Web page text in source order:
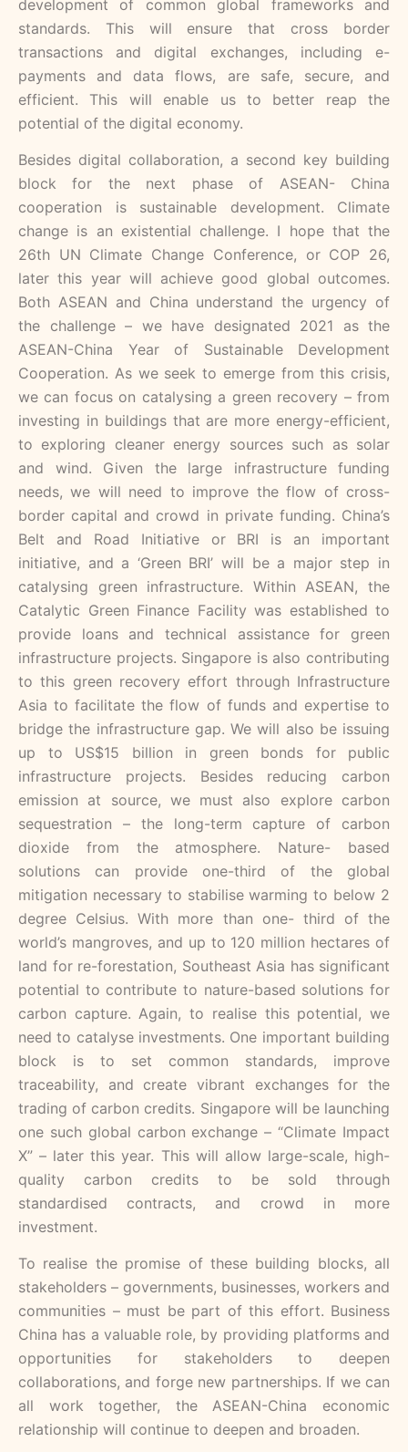
development of common global frameworks and
standards. This will ensure that cross border
transactions and digital exchanges, including e-
payments and data flows, are safe, secure, and
efficient. This will enable us to better reap the
potential of the digital economy.
Besides digital collaboration, a second key building
block for the next phase of ASEAN- China
cooperation is sustainable development. Climate
change is an existential challenge. I hope that the
26th UN Climate Change Conference, or COP 26,
later this year will achieve good global outcomes.
Both ASEAN and China understand the urgency of
the challenge – we have designated 2021 as the
ASEAN-China Year of Sustainable Development
Cooperation. As we seek to emerge from this crisis,
we can focus on catalysing a green recovery – from
investing in buildings that are more energy-efficient,
to exploring cleaner energy sources such as solar
and wind. Given the large infrastructure funding
needs, we will need to improve the flow of cross-
border capital and crowd in private funding. China’s
Belt and Road Initiative or BRI is an important
initiative, and a ‘Green BRI’ will be a major step in
catalysing green infrastructure. Within ASEAN, the
Catalytic Green Finance Facility was established to
provide loans and technical assistance for green
infrastructure projects. Singapore is also contributing
to this green recovery effort through Infrastructure
Asia to facilitate the flow of funds and expertise to
bridge the infrastructure gap. We will also be issuing
up to US$15 billion in green bonds for public
infrastructure projects. Besides reducing carbon
emission at source, we must also explore carbon
sequestration – the long-term capture of carbon
dioxide from the atmosphere. Nature- based
solutions can provide one-third of the global
mitigation necessary to stabilise warming to below 2
degree Celsius. With more than one- third of the
world’s mangroves, and up to 120 million hectares of
land for re-forestation, Southeast Asia has significant
potential to contribute to nature-based solutions for
carbon capture. Again, to realise this potential, we
need to catalyse investments. One important building
block is to set common standards, improve
traceability, and create vibrant exchanges for the
trading of carbon credits. Singapore will be launching
one such global carbon exchange – “Climate Impact
X” – later this year. This will allow large-scale, high-
quality carbon credits to be sold through
standardised contracts, and crowd in more
investment.
To realise the promise of these building blocks, all
stakeholders – governments, businesses, workers and
communities – must be part of this effort. Business
China has a valuable role, by providing platforms and
opportunities for stakeholders to deepen
collaborations, and forge new partnerships. If we can
all work together, the ASEAN-China economic
relationship will continue to deepen and broaden.